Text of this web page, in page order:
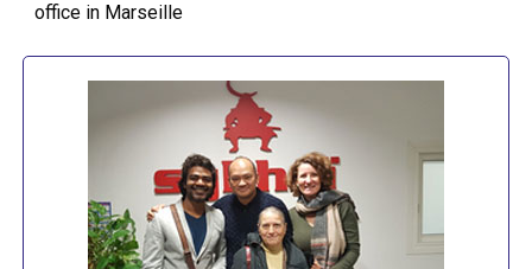
office in Marseille